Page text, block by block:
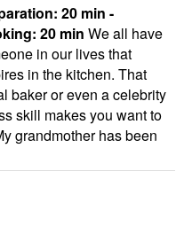
20 min -
20 min We all have
in our lives that
in the kitchen. That
baker or even a celebrity
skill makes you want to
grandmother has been